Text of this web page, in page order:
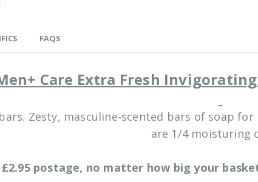
FAQS
Care Extra Fresh
Zesty, masculine-scented bars of soap
are 1/4 moisturing
£2.95 postage, no matter how big your